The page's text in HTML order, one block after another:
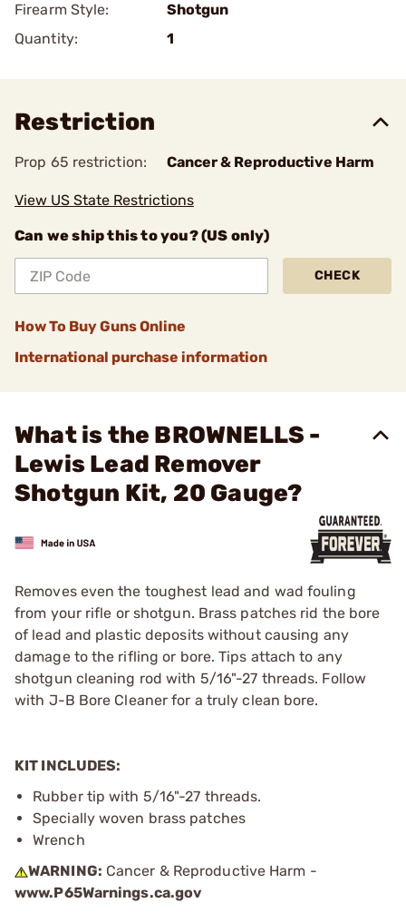
Firearm Style:
Shotgun
Quantity:
1
Restriction
Prop 65 restriction: Cancer & Reproductive Harm
View US State Restrictions
Can we ship this to you? (US only)
CHECK
How To Buy Guns Online
International purchase information
What is the BROWNELLS -
Lewis Lead Remover
Shotgun Kit, 20 Gauge?
Removes even the toughest lead and wad fouling
from your rifle or shotgun. Brass patches rid the bore
of lead and plastic deposits without causing any
damage to the rifling or bore. Tips attach to any
shotgun cleaning rod with 5/16"-27 threads. Follow
with J-B Bore Cleaner for a truly clean bore.
KIT INCLUDES:
Rubber tip with 5/16"-27 threads.
Specially woven brass patches
Wrench
WARNING: Cancer & Reproductive Harm -
www.P65Warnings.ca.gov